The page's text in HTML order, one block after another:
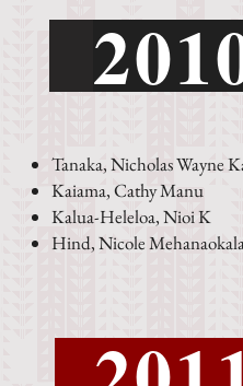
Tanaka, Nicholas Wayne
Kaiama, Cathy Manu
Kalua-Heleloa, Nioi K
Hind, Nicole